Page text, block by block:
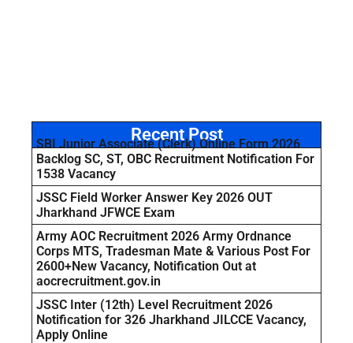
Recent Post
SBI Junior Associate (Clerk) Online Form 2026
Backlog SC, ST, OBC Recruitment Notification For
1538 Vacancy
JSSC Field Worker Answer Key 2026 OUT
Jharkhand JFWCE Exam
Army AOC Recruitment 2026 Army Ordnance
Corps MTS, Tradesman Mate & Various Post For
2600+New Vacancy, Notification Out at
aocrecruitment.gov.in
JSSC Inter (12th) Level Recruitment 2026
Notification for 326 Jharkhand JILCCE Vacancy,
Apply Online